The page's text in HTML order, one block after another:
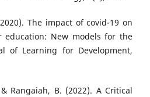
The impact of covid-19 on
education: New models for the
of Learning for Development,
Rangaiah, B. (2022). A Critical